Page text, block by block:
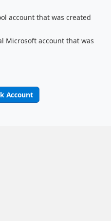
account that was created
Microsoft account that was
Account